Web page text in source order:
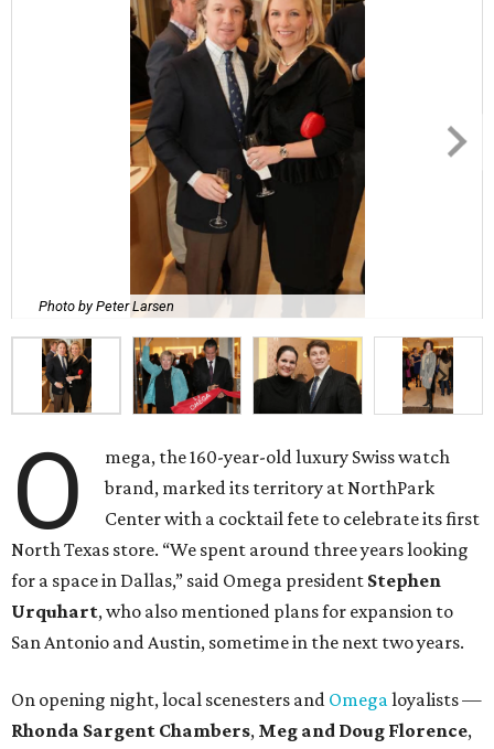
Photo by Peter Larsen
O
mega, the 160-year-old luxury Swiss watch
brand, marked its territory at NorthPark
Center with a cocktail fete to celebrate its first
North Texas store. “We spent around three years looking
for a space in Dallas,” said Omega president Stephen
Urquhart,who also mentioned plans for expansion to
San Antonio and Austin, sometime in the next two years.
On opening night, local scenesters and Omegaloyalists —
Rhonda Sargent Chambers, Meg and Doug Florence,